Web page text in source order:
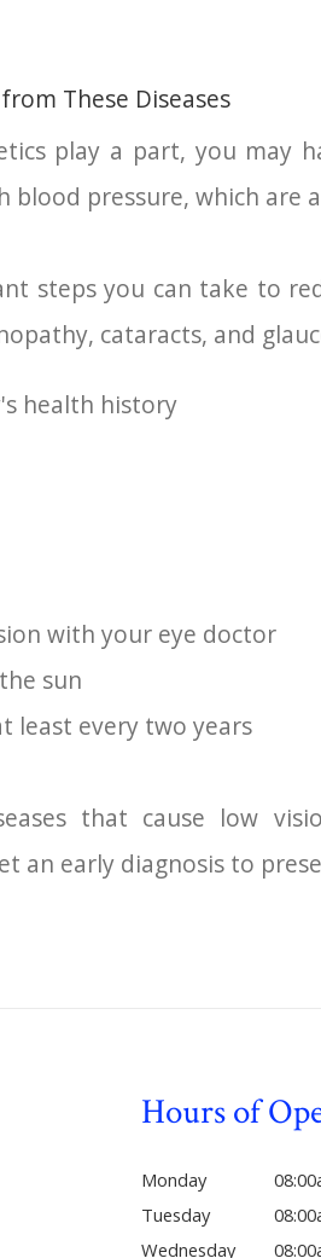
These Diseases
play a part, you may
blood pressure, which are
steps you can take to
cataracts, and
health history
with your eye doctor
sun
least every two years
that cause low
an early diagnosis to
Hours of
Monday
Tuesday
Wednesday